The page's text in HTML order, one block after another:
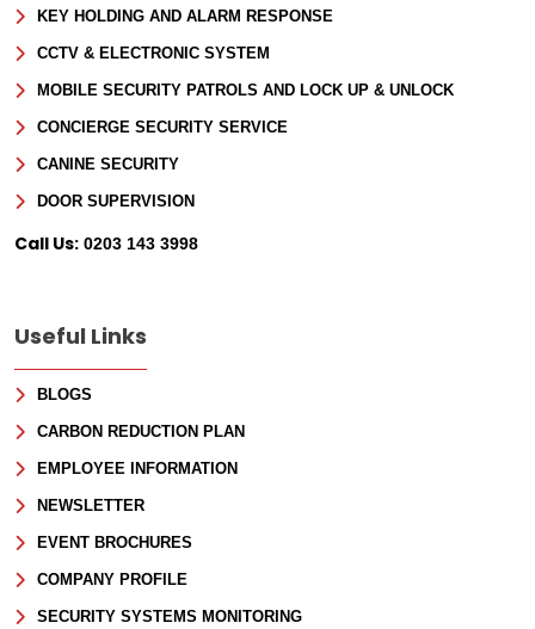
KEY HOLDING AND ALARM RESPONSE
CCTV & ELECTRONIC SYSTEM
MOBILE SECURITY PATROLS AND LOCK UP & UNLOCK
CONCIERGE SECURITY SERVICE
CANINE SECURITY
DOOR SUPERVISION
Call Us: 0203 143 3998
Useful Links
BLOGS
CARBON REDUCTION PLAN
EMPLOYEE INFORMATION
NEWSLETTER
EVENT BROCHURES
COMPANY PROFILE
SECURITY SYSTEMS MONITORING